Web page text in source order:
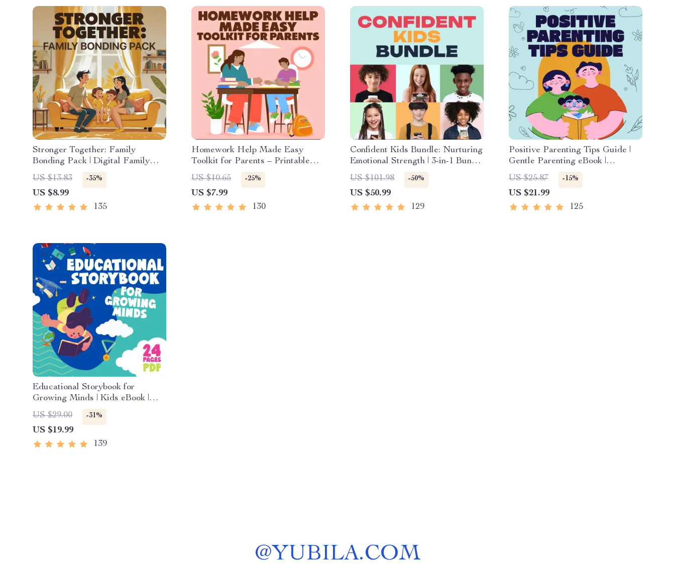
Stronger Together: Family
Bonding Pack | Digital Family
Activities Guide for Kids &
Parents | Printable At-Home &
Outdoor Connection Activities |
Family Time Checklist & eBook
US $13.83 -35%
US $8.99
135
Homework Help Made Easy
Toolkit for Parents – Printable
Guide for Creating Study Habits,
Homework Strategies &
Independent Learning
US $10.65 -25%
US $7.99
130
Confident Kids Bundle: Nurturing
Emotional Strength | 3-in-1 Bundle
| Parenting Guide, Self-Esteem
Activities Ages 3–5, Emotional
Intelligence Checklist
US $101.98 -50%
US $50.99
129
Positive Parenting Tips Guide |
Gentle Parenting eBook |
Empathic Communication | Digital
Download for Moms & Dads
US $25.87 -15%
US $21.99
125
Educational Storybook for
Growing Minds | Kids eBook |
Digital Download | Imaginative
Stories with Lessons | Learning
Story Collection PDF
US $29.00 -31%
US $19.99
139
@YUBILA.COM